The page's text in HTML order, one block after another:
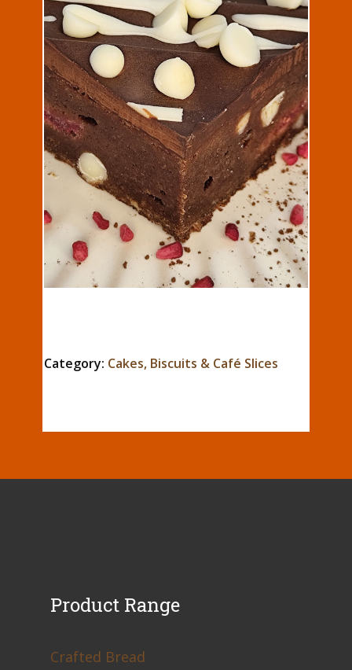
Category: Cakes, Biscuits & Café Slices
Product Range
Crafted Bread